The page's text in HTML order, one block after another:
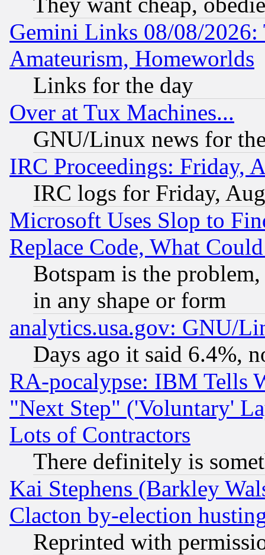
Gemini Links 08/08/
Amateurism, Homeworlds
Links for the day
Over at Tux Machines...
GNU/Linux news for
IRC Proceedings: Friday,
IRC logs for Friday,
Microsoft Uses Slop to
Replace Code, What
Botspam is the
in any shape or form
analytics.usa.gov: GNU/
Days ago it said 6.4%,
RA-pocalypse: IBM Tells
"Next Step" ('Voluntary'
Lots of Contractors
There definitely is
Kai Stephens (Barkley
Clacton by-election
Reprinted with